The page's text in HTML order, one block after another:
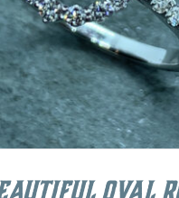
Oval